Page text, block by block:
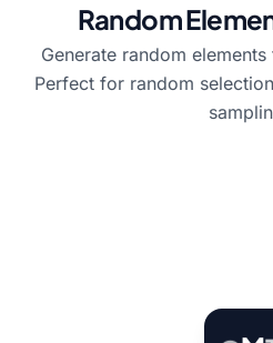
Random
Generate random
Perfect for random